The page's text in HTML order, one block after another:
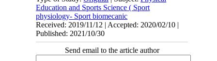
Education and Sports Science ( Sport
physiology- Sport biomecanic
Received: 2019/11/12 | Accepted: 2020/02/10 |
Published: 2021/10/30
Send email to the article author